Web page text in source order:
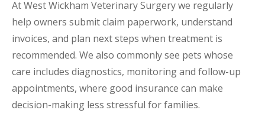
At West Wickham Veterinary Surgery we regularly
help owners submit claim paperwork, understand
invoices, and plan next steps when treatment is
recommended. We also commonly see pets whose
care includes diagnostics, monitoring and follow-up
appointments, where good insurance can make
decision-making less stressful for families.